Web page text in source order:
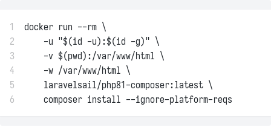
1
docker run --rm \
2
    -u "$(id -u):$(id -g)" \
3
    -v $(pwd):/var/www/html \
4
    -w /var/www/html \
5
    laravelsail/php81-composer:latest \
6
    composer install --ignore-platform-reqs